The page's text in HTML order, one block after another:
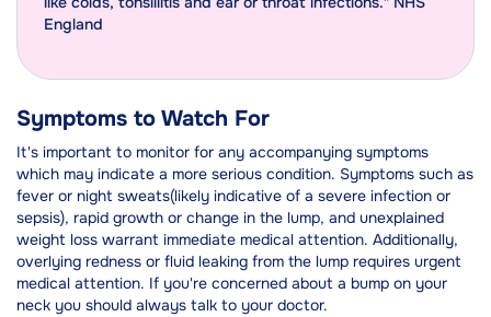
England
Symptoms to Watch For
It's important to monitor for any accompanying symptoms
which may indicate a more serious condition. Symptoms such as
fever or night sweats(likely indicative of a severe infection or
sepsis), rapid growth or change in the lump, and unexplained
weight loss warrant immediate medical attention. Additionally,
overlying redness or fluid leaking from the lump requires urgent
medical attention. If you're concerned about a bump on your
neck you should always talk to your doctor.